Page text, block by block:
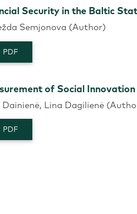
Security in the Baltic
Semjonova (Author)
PDF
of Social
Dainienė, Lina Dagilienė
PDF